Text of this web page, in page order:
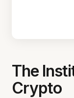
The
Crypto